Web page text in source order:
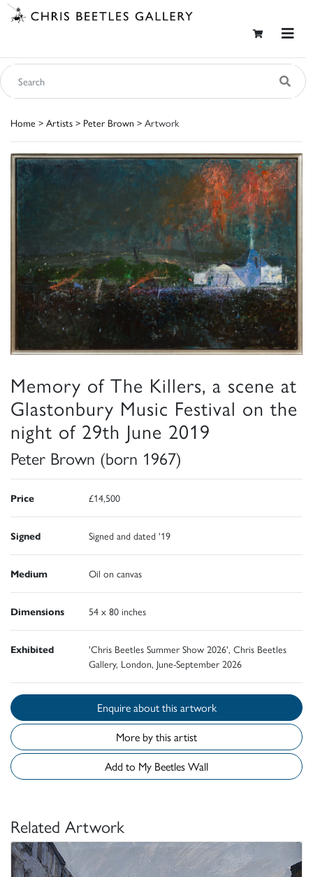
Home > Artists > Peter Brown > Artwork
Memory of The Killers, a scene at
Glastonbury Music Festival on the
night of 29th June 2019
Peter Brown (born 1967)
Price £14,500
Signed Signed and dated '19
Medium Oil on canvas
Dimensions 54 x 80 inches
Exhibited
'Chris Beetles Summer Show 2026', Chris Beetles
Gallery, London, June-September 2026
Enquire about this artwork
More by this artist
Add to My Beetles Wall
Related Artwork